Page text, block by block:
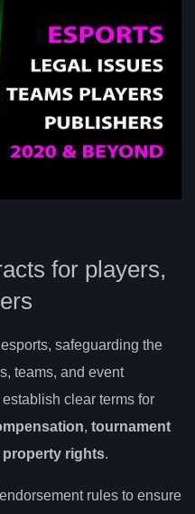
for players,
safeguarding the
teams, and event
clear terms for
, tournament
property rights.
rules to ensure